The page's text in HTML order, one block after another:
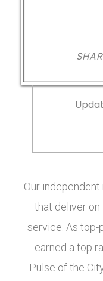
Our
that deliver
service. As top-
earned a top
Pulse of the